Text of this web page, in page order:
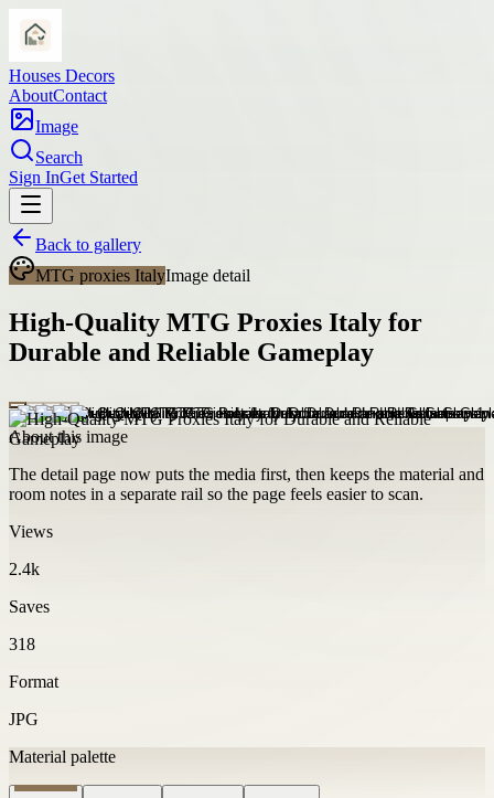
Houses Decors
AboutContact
Image
Search
Sign InGet Started
Back to gallery
MTG proxies ItalyImage detail
High-Quality MTG Proxies Italy for
Durable and Reliable Gameplay
About this image
The detail page now puts the media first, then keeps the material and
room notes in a separate rail so the page feels easier to scan.
Views
2.4k
Saves
318
Format
JPG
Material palette